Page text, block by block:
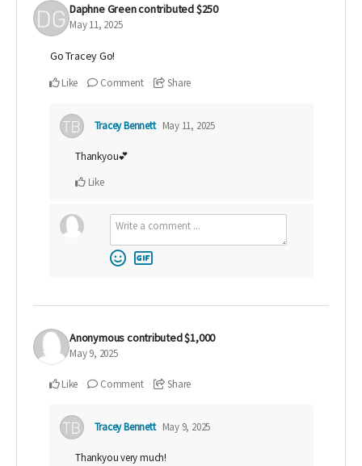
Daphne Greencontributed$250
May 11, 2025
Go Tracey Go!
Like Comment Share
Tracey Bennett May 11, 2025
Thankyou💕
Like
Anonymouscontributed$1,000
May 9, 2025
Like Comment Share
Tracey Bennett May 9, 2025
Thankyou very much!